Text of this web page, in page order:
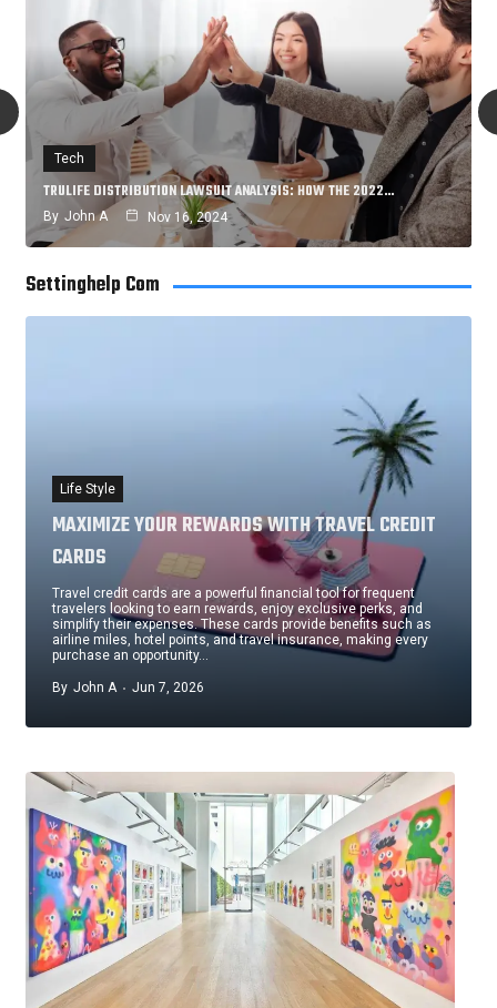
Tech
TRULIFE DISTRIBUTION LAWSUIT ANALYSIS: HOW THE 2022…
By John A Nov 16, 2024
Settinghelp Com
Life Style
MAXIMIZE YOUR REWARDS WITH TRAVEL CREDIT
CARDS
Travel credit cards are a powerful financial tool for frequent
travelers looking to earn rewards, enjoy exclusive perks, and
simplify their expenses. These cards provide benefits such as
airline miles, hotel points, and travel insurance, making every
purchase an opportunity…
By John A Jun 7, 2026